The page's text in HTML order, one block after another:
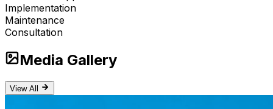
Implementation
Maintenance
Consultation
Media Gallery
View All